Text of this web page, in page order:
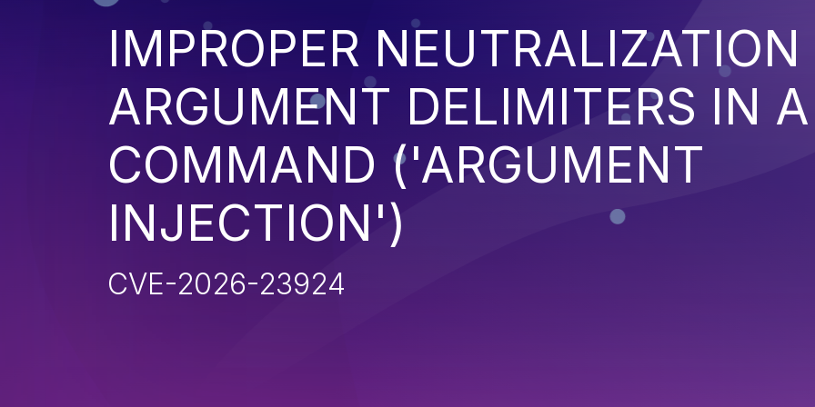
IMPROPER NEUTRALIZATION
ARGUMENT DELIMITERS IN A
COMMAND ('ARGUMENT
INJECTION')
CVE-2026-23924